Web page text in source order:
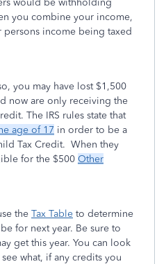
would be withholding
you combine your income,
income being taxed
you may have lost $1,500
now are only receiving the
The IRS rules state that
age of 17 in order to be a
Tax Credit. When they
for the $500 Other
the Tax Table to determine
for next year. Be sure to
get this year. You can look
what, if any credits you